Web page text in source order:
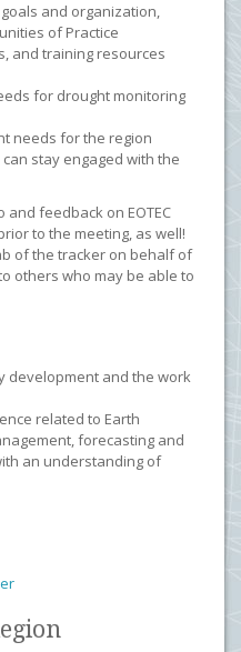
goals and organization,
of Practice
and training resources
for drought monitoring
needs for the region
stay engaged with the
feedback on EOTEC
to the meeting, as well!
of the tracker on behalf of
others who may be able to
development and the work
related to Earth
forecasting and
an understanding of